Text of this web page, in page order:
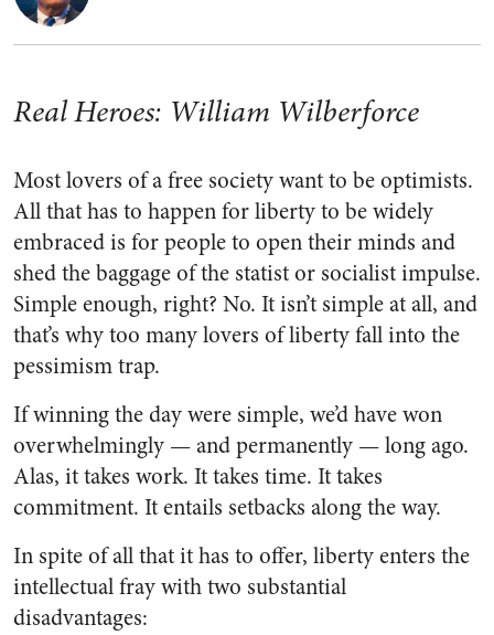
Real Heroes: William Wilberforce
Most lovers of a free society want to be optimists.
All that has to happen for liberty to be widely
embraced is for people to open their minds and
shed the baggage of the statist or socialist impulse.
Simple enough, right? No. It isn’t simple at all, and
that’s why too many lovers of liberty fall into the
pessimism trap.
If winning the day were simple, we’d have won
overwhelmingly — and permanently — long ago.
Alas, it takes work. It takes time. It takes
commitment. It entails setbacks along the way.
In spite of all that it has to offer, liberty enters the
intellectual fray with two substantial
disadvantages: